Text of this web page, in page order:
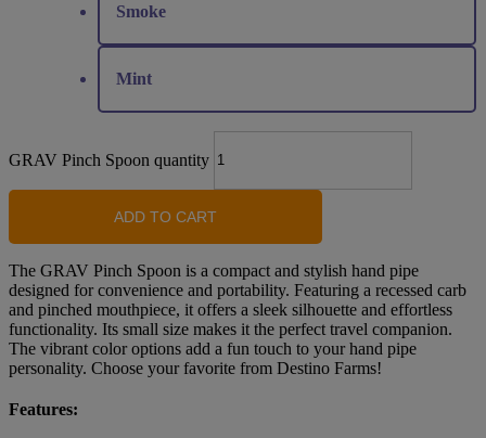
Smoke
Mint
GRAV Pinch Spoon quantity
ADD TO CART
The GRAV Pinch Spoon is a compact and stylish hand pipe
designed for convenience and portability. Featuring a recessed carb
and pinched mouthpiece, it offers a sleek silhouette and effortless
functionality. Its small size makes it the perfect travel companion.
The vibrant color options add a fun touch to your hand pipe
personality. Choose your favorite from Destino Farms!
Features: